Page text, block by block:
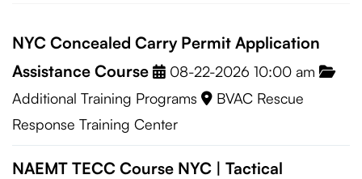
NYC Concealed Carry Permit Application
Assistance Course
08-22-2026 10:00 am
Additional Training Programs
BVAC Rescue
Response Training Center
NAEMT TECC Course NYC | Tactical